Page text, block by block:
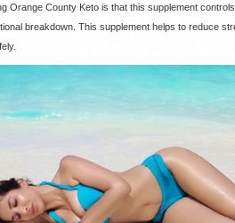
Orange County Keto is that this supplement
breakdown. This supplement helps to reduce